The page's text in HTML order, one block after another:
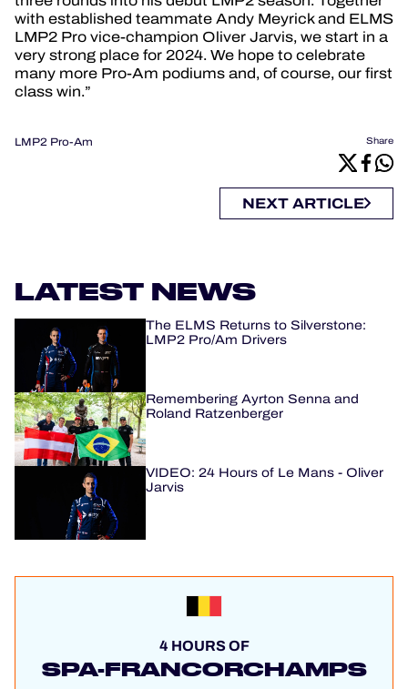
with established teammate Andy Meyrick and ELMS
LMP2 Pro vice-champion Oliver Jarvis, we start in a
very strong place for 2024. We hope to celebrate
many more Pro-Am podiums and, of course, our first
class win.”
LMP2 Pro-Am Share
NEXT ARTICLE
LATEST NEWS
The ELMS Returns to Silverstone:
LMP2 Pro/Am Drivers
Remembering Ayrton Senna and
Roland Ratzenberger
VIDEO: 24 Hours of Le Mans - Oliver
Jarvis
4 HOURS OF
SPA-FRANCORCHAMPS